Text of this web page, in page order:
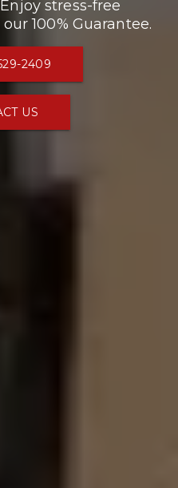
stress-free
100% Guarantee.
2409
US